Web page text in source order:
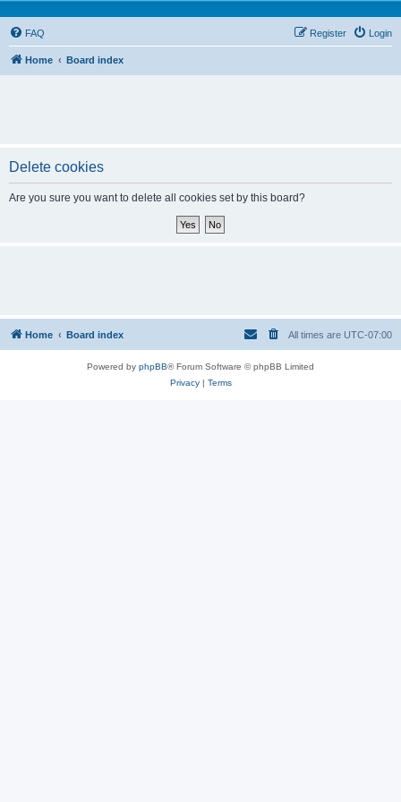
FAQ Login
Register
Home Board index
Delete cookies
Are you sure you want to delete all cookies set by this board?
Home Board index All times are UTC-07:00
Powered by phpBB® Forum Software © phpBB Limited
Privacy| Terms